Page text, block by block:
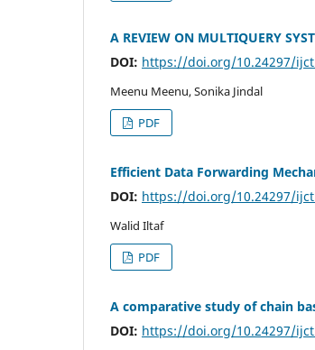
A REVIEW ON MULTIQUERY
DOI: https://doi.org/10.24297/
Meenu Meenu, Sonika Jindal
PDF
Efficient Data Forwarding
DOI: https://doi.org/10.24297/
Walid Iltaf
PDF
A comparative study of chain
DOI: https://doi.org/10.24297/